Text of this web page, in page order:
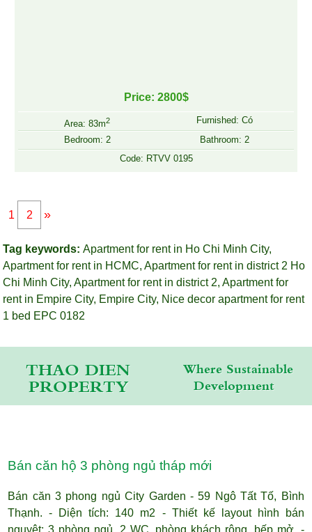
Price: 2800$
Area: 83m2
Furnished: Có
Bedroom: 2
Bathroom: 2
Code: RTVV 0195
1 2 »
Tag keywords:Apartment for rent in Ho Chi Minh City,
Apartment for rent in HCMC,Apartment for rent in district 2 Ho
Chi Minh City,Apartment for rent in district 2,Apartment for
rent in Empire City, Empire City, Nice decor apartment for rent
1 bed EPC 0182
THAO DIEN
PROPERTY
Where Sustainable
Development
Bán căn hộ 3 phòng ngủ tháp mới
Bán căn 3 phong ngủ City Garden - 59 Ngô Tất Tố, Bình
Thạnh. - Diện tích: 140 m2 - Thiết kế layout hình bán
nguyệt: 3 phòng ngủ, 2 WC, phòng khách rộng, bếp mở. -